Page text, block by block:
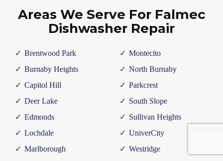
Areas We Serve For Falmec
Dishwasher Repair
Brentwood Park
Burnaby Heights
Capitol Hill
Deer Lake
Edmonds
Lochdale
Marlborough
Montecito
North Burnaby
Parkcrest
South Slope
Sullivan Heights
UniverCity
Westridge